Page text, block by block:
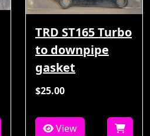
TRD ST165 Turbo
to downpipe
gasket
$25.00
View